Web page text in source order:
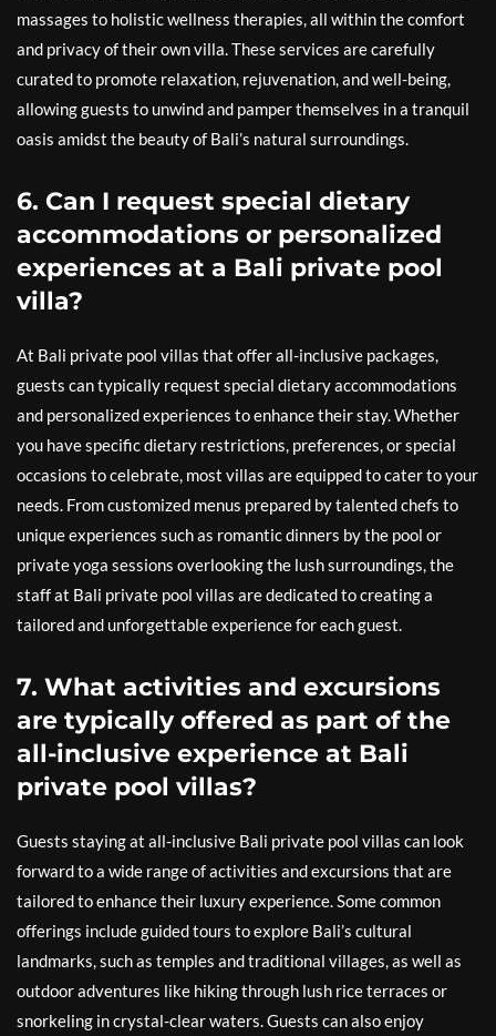
massages to holistic wellness therapies, all within the comfort
and privacy of their own villa. These services are carefully
curated to promote relaxation, rejuvenation, and well-being,
allowing guests to unwind and pamper themselves in a tranquil
oasis amidst the beauty of Bali’s natural surroundings.
6. Can I request special dietary
accommodations or personalized
experiences at a Bali private pool
villa?
At Bali private pool villas that offer all-inclusive packages,
guests can typically request special dietary accommodations
and personalized experiences to enhance their stay. Whether
you have specific dietary restrictions, preferences, or special
occasions to celebrate, most villas are equipped to cater to your
needs. From customized menus prepared by talented chefs to
unique experiences such as romantic dinners by the pool or
private yoga sessions overlooking the lush surroundings, the
staff at Bali private pool villas are dedicated to creating a
tailored and unforgettable experience for each guest.
7. What activities and excursions
are typically offered as part of the
all-inclusive experience at Bali
private pool villas?
Guests staying at all-inclusive Bali private pool villas can look
forward to a wide range of activities and excursions that are
tailored to enhance their luxury experience. Some common
offerings include guided tours to explore Bali’s cultural
landmarks, such as temples and traditional villages, as well as
outdoor adventures like hiking through lush rice terraces or
snorkeling in crystal-clear waters. Guests can also enjoy